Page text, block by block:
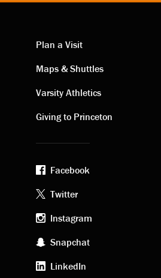
Visiting
links
Plan a Visit
Maps & Shuttles
Varsity Athletics
Giving to Princeton
Footer
social
media
Facebook
Twitter
Instagram
Snapchat
LinkedIn